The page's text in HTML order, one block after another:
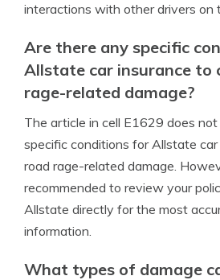
interactions with other drivers on
Are there any specific
Allstate car insurance to
rage-related damage?
The article in cell E1629 does
specific conditions for Allstate
road rage-related damage.
recommended to review your
Allstate directly for the most
information.
What types of damage